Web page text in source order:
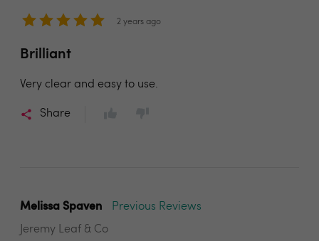
2 years ago
Brilliant
Very clear and easy to use.
Share
Melissa Spaven
Previous Reviews
Jeremy Leaf & Co